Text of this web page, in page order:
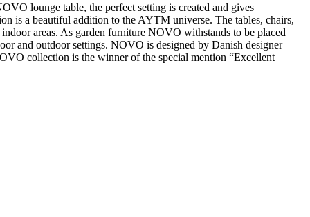
lounge table, the perfect setting is created and gives
is a beautiful addition to the AYTM universe. The tables, chairs,
areas. As garden furniture NOVO withstands to be placed
and outdoor settings. NOVO is designed by Danish designer
collection is the winner of the special mention “Excellent